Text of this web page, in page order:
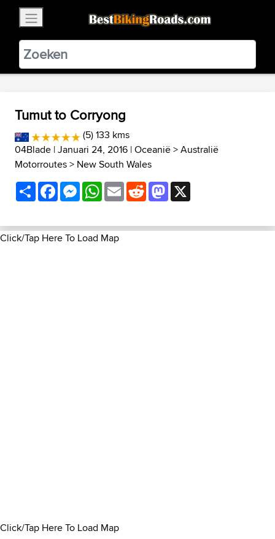
BestBikingRoads
Static Motion3.99 - In Google Play
VIEW
Tumut to Corryong
(5) 133 kms
04Blade | Januari 24, 2016 |Oceanië>Australië
Motorroutes> New South Wales
ShareFacebookMessenger
WhatsApp
EmailRedditMastodon
Click/Tap Here To Load Map
Click/Tap Here To Load Map